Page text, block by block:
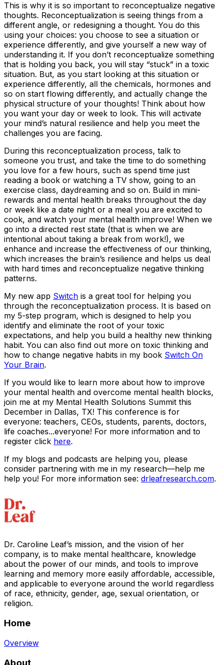
This is why it is so important to reconceptualize negative
thoughts. Reconceptualization is seeing things from a
different angle, or redesigning a thought. You do this
using your choices: you choose to see a situation or
experience differently, and give yourself a new way of
understanding it. If you don’t reconceptualize something
that is holding you back, you will stay “stuck” in a toxic
situation. But, as you start looking at this situation or
experience differently, all the chemicals, hormones and
so on start flowing differently, and actually change the
physical structure of your thoughts! Think about how
you want your day or week to look. This will activate
your mind’s natural resilience and help you meet the
challenges you are facing.
During this reconceptualization process, talk to
someone you trust, and take the time to do something
you love for a few hours, such as spend time just
reading a book or watching a TV show, going to an
exercise class, daydreaming and so on. Build in mini-
rewards and mental health breaks throughout the day
or week like a date night or a meal you are excited to
cook, and watch your mental health improve! When we
go into a directed rest state (that is when we are
intentional about taking a break from work!), we
enhance and increase the effectiveness of our thinking,
which increases the brain’s resilience and helps us deal
with hard times and reconceptualize negative thinking
patterns.
My new app Switch is a great tool for helping you
through the reconceptualization process. It is based on
my 5-step program, which is designed to help you
identify and eliminate the root of your toxic
expectations, and help you build a healthy new thinking
habit. You can also find out more on toxic thinking and
how to change negative habits in my book Switch On
Your Brain.
If you would like to learn more about how to improve
your mental health and overcome mental health blocks,
join me at my Mental Health Solutions Summit this
December in Dallas, TX! This conference is for
everyone: teachers, CEOs, students, parents, doctors,
life coaches...everyone! For more information and to
register click here.
If my blogs and podcasts are helping you, please
consider partnering with me in my research—help me
help you! For more information see: drleafresearch.com.
Dr. Caroline Leaf’s mission, and the vision of her
company, is to make mental healthcare, knowledge
about the power of our minds, and tools to improve
learning and memory more easily affordable, accessible,
and applicable to everyone around the world regardless
of race, ethnicity, gender, age, sexual orientation, or
religion.
Home
Overview
About